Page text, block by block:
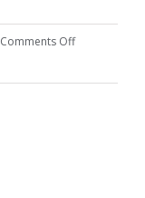
Comments Offon